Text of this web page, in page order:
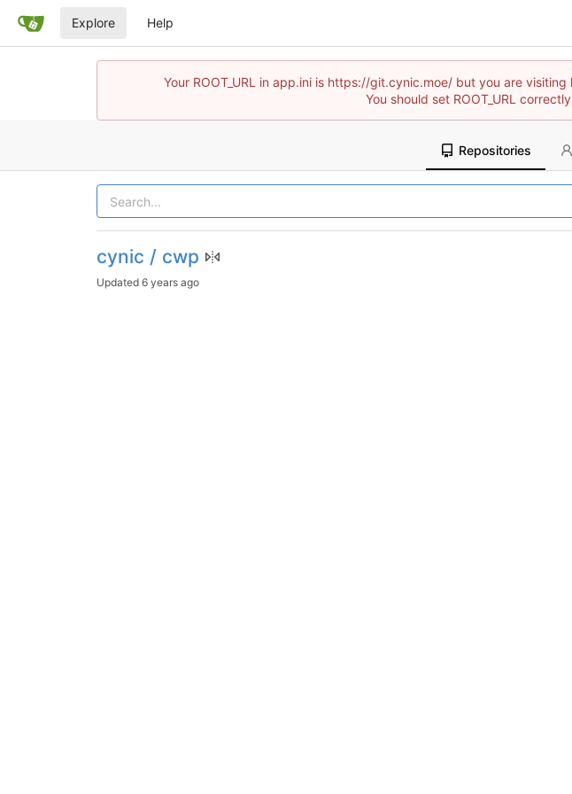
Explore Help
Your ROOT_URL in app.ini is https://git.cynic.moe/ but you are
You should set ROOT_URL
Repositories
cynic / cwp
Updated 6 years ago